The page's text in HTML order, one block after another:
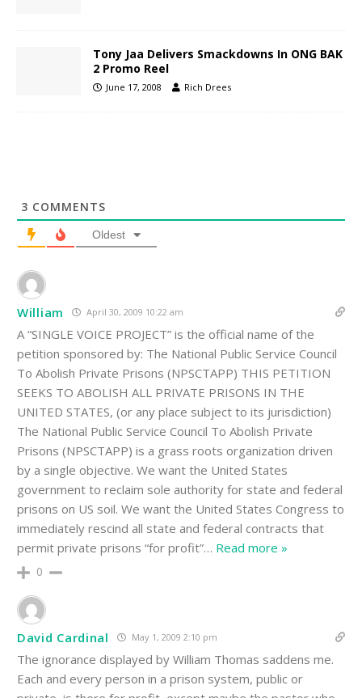
Tony Jaa Delivers Smackdowns In ONG BAK
2 Promo Reel
June 17, 2008 Rich Drees
3 COMMENTS
Oldest
William April 30, 2009 10:22 am
A “SINGLE VOICE PROJECT” is the official name of the
petition sponsored by: The National Public Service Council
To Abolish Private Prisons (NPSCTAPP) THIS PETITION
SEEKS TO ABOLISH ALL PRIVATE PRISONS IN THE
UNITED STATES, (or any place subject to its jurisdiction)
The National Public Service Council To Abolish Private
Prisons (NPSCTAPP) is a grass roots organization driven
by a single objective. We want the United States
government to reclaim sole authority for state and federal
prisons on US soil. We want the United States Congress to
immediately rescind all state and federal contracts that
permit private prisons “for profit”… Read more »
0
David Cardinal May 1, 2009 2:10 pm
The ignorance displayed by William Thomas saddens me.
Each and every person in a prison system, public or